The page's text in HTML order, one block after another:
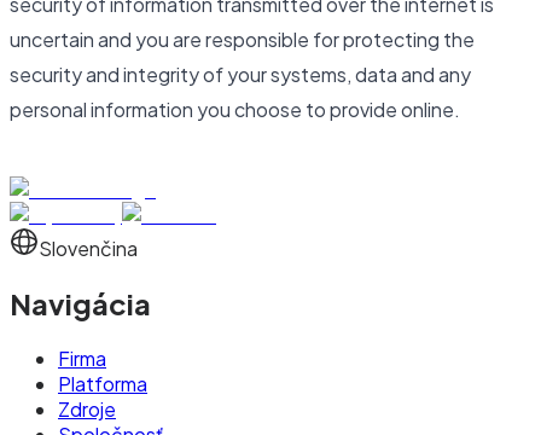
uncertain and you are responsible for protecting the
security and integrity of your systems, data and any
personal information you choose to provide online.
Slovenčina
Navigácia
Firma
Platforma
Zdroje